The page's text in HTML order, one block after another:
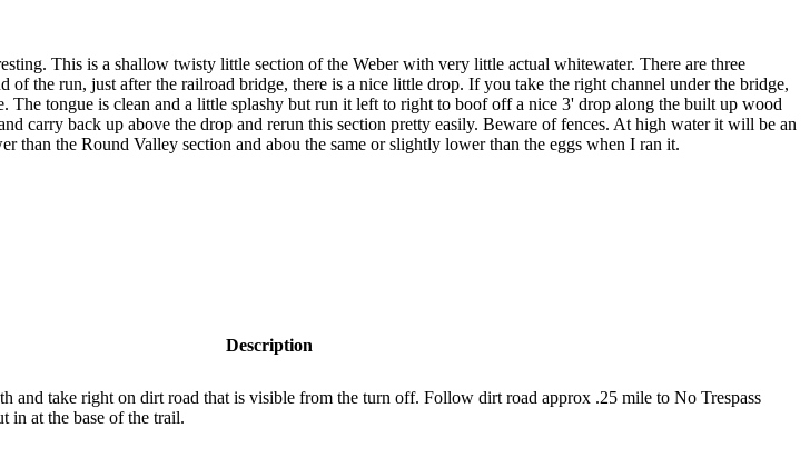
This is a shallow twisty little section of the Weber with very little actual whitewater. There are three
the run, just after the railroad bridge, there is a nice little drop. If you take the right channel under the bridge,
tongue is clean and a little splashy but run it left to right to boof off a nice 3' drop along the built up wood
carry back up above the drop and rerun this section pretty easily. Beware of fences. At high water it will be an
than the Round Valley section and abou the same or slightly lower than the eggs when I ran it.
Description
and take right on dirt road that is visible from the turn off. Follow dirt road approx .25 mile to No Trespass
in at the base of the trail.